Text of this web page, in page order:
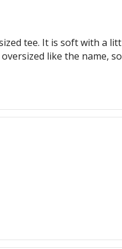
tee. It is soft with a
like the name,